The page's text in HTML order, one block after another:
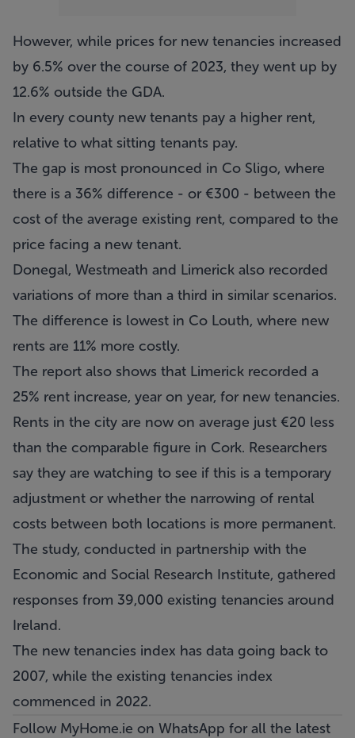
However, while prices for new tenancies increased
by 6.5% over the course of 2023, they went up by
12.6% outside the GDA.
In every county new tenants pay a higher rent,
relative to what sitting tenants pay.
The gap is most pronounced in Co Sligo, where
there is a 36% difference - or €300 - between the
cost of the average existing rent, compared to the
price facing a new tenant.
Donegal, Westmeath and Limerick also recorded
variations of more than a third in similar scenarios.
The difference is lowest in Co Louth, where new
rents are 11% more costly.
The report also shows that Limerick recorded a
25% rent increase, year on year, for new tenancies.
Rents in the city are now on average just €20 less
than the comparable figure in Cork. Researchers
say they are watching to see if this is a temporary
adjustment or whether the narrowing of rental
costs between both locations is more permanent.
The study, conducted in partnership with the
Economic and Social Research Institute, gathered
responses from 39,000 existing tenancies around
Ireland.
The new tenancies index has data going back to
2007, while the existing tenancies index
commenced in 2022.
Follow MyHome.ie on WhatsApp for all the latest